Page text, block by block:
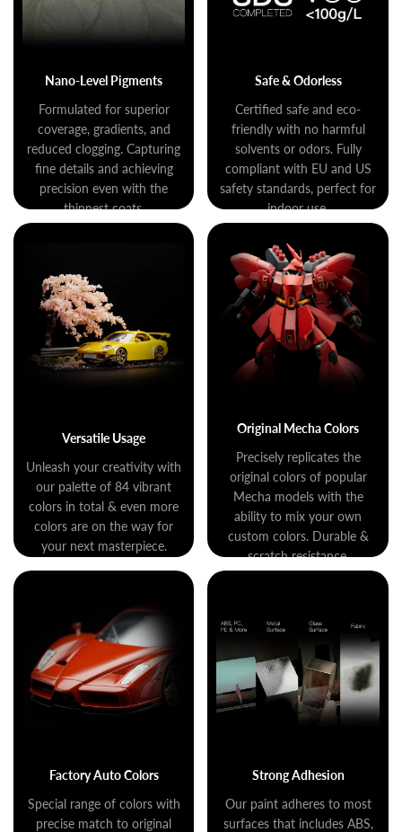
Nano-Level Pigments
Formulated for superior
coverage, gradients, and
reduced clogging. Capturing
fine details and achieving
precision even with the
thinnest coats.
Safe & Odorless
Certified safe and eco-
friendly with no harmful
solvents or odors. Fully
compliant with EU and US
safety standards, perfect for
indoor use.
Versatile Usage
Unleash your creativity with
our palette of 84 vibrant
colors in total & even more
colors are on the way for
your next masterpiece.
Original Mecha Colors
Precisely replicates the
original colors of popular
Mecha models with the
ability to mix your own
custom colors. Durable &
scratch resistance.
Factory Auto Colors
Special range of colors with
precise match to original
Strong Adhesion
Our paint adheres to most
surfaces that includes ABS,